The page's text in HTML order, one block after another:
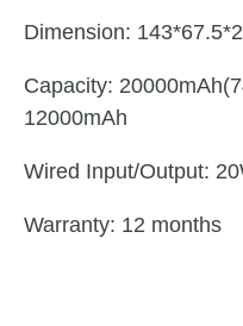
Dimension:
Capacity:
12000mAh
Wired Input/Output:
Warranty: 12 months